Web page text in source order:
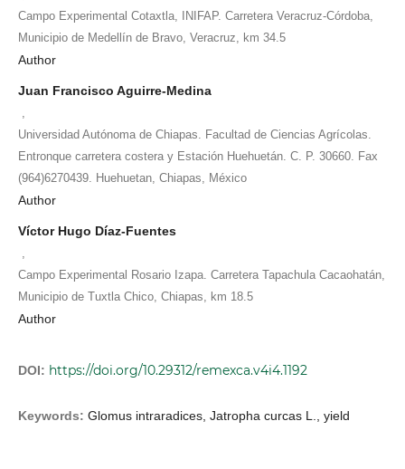
Campo Experimental Cotaxtla, INIFAP. Carretera Veracruz-Córdoba,
Municipio de Medellín de Bravo, Veracruz, km 34.5
Author
Juan Francisco Aguirre-Medina
Universidad Autónoma de Chiapas. Facultad de Ciencias Agrícolas.
Entronque carretera costera y Estación Huehuetán. C. P. 30660. Fax
(964)6270439. Huehuetan, Chiapas, México
Author
Víctor Hugo Díaz-Fuentes
Campo Experimental Rosario Izapa. Carretera Tapachula Cacaohatán,
Municipio de Tuxtla Chico, Chiapas, km 18.5
Author
DOI: https://doi.org/10.29312/remexca.v4i4.1192
Keywords: Glomus intraradices, Jatropha curcas L., yield